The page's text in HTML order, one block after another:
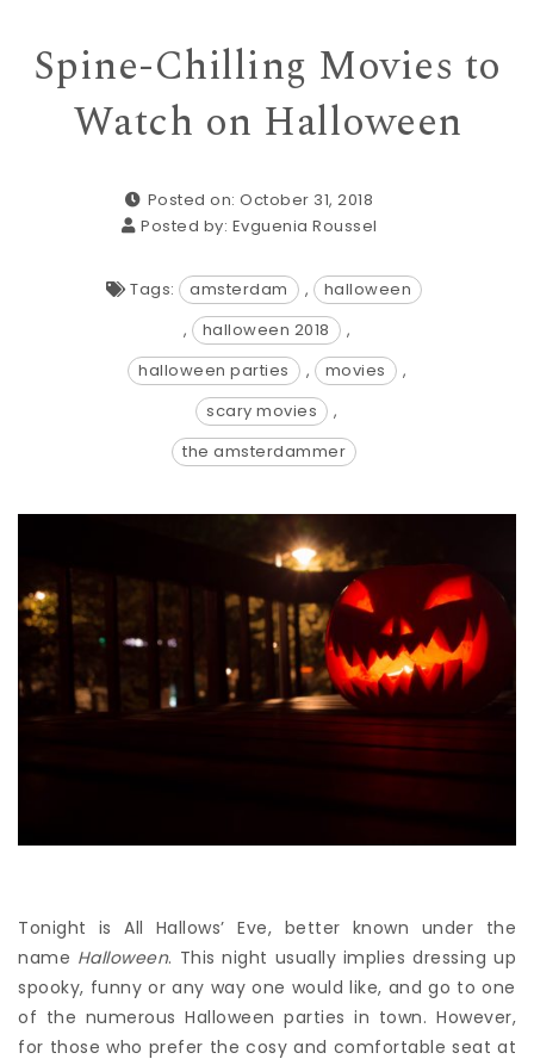
Spine-Chilling Movies to
Watch on Halloween
Posted on: October 31, 2018
Posted by: Evguenia Roussel
Tags: amsterdam ,
halloween
,
halloween 2018
,
halloween parties
, movies
,
scary movies
,
the amsterdammer
Tonight is All Hallows’ Eve, better known under the
name Halloween. This night usually implies dressing up
spooky, funny or any way one would like, and go to one
of the numerous Halloween parties in town. However,
for those who prefer the cosy and comfortable seat at